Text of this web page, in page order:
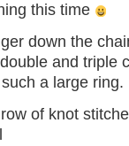
this time
down the
and triple
a large ring.
of knot